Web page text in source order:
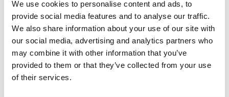
We use cookies to personalise content and ads, to
provide social media features and to analyse our traffic.
We also share information about your use of our site with
our social media, advertising and analytics partners who
may combine it with other information that you’ve
provided to them or that they’ve collected from your use
of their services.
Biorion ruskea hoitoaine 250
ml
16.07.2025